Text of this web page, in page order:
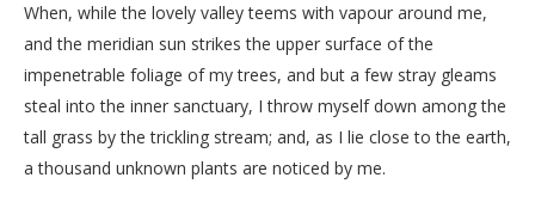
When, while the lovely valley teems with vapour around me,
and the meridian sun strikes the upper surface of the
impenetrable foliage of my trees, and but a few stray gleams
steal into the inner sanctuary, I throw myself down among the
tall grass by the trickling stream; and, as I lie close to the earth,
a thousand unknown plants are noticed by me.